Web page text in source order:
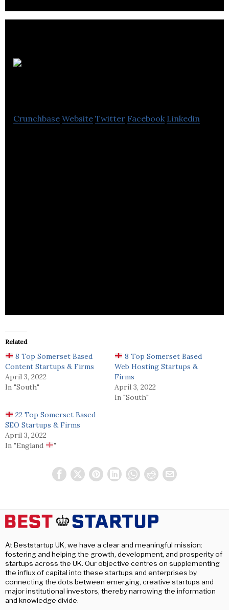
Crunchbase Website Twitter Facebook Linkedin
Related
8 Top Somerset Based
Content Startups & Firms
April 3, 2022
In "South"
8 Top Somerset Based
Web Hosting Startups &
Firms
April 3, 2022
In "South"
22 Top Somerset Based
SEO Startups & Firms
April 3, 2022
In "England
"
At Beststartup UK, we have a clear and meaningful mission:
fostering and helping the growth, development, and prosperity of
startups across the UK. Our objective centres on supplementing
the influx of capital into these startups and enterprises by
connecting the dots between emerging, creative startups and
major institutional investors, thereby narrowing the information
and knowledge divide.